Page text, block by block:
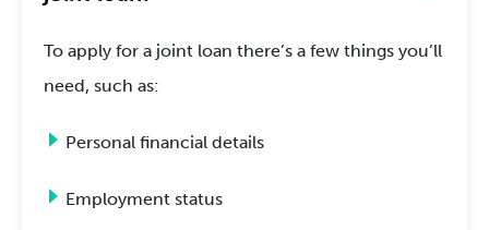
To apply for a joint loan there’s a few things you’ll
need, such as:
Personal financial details
Employment status